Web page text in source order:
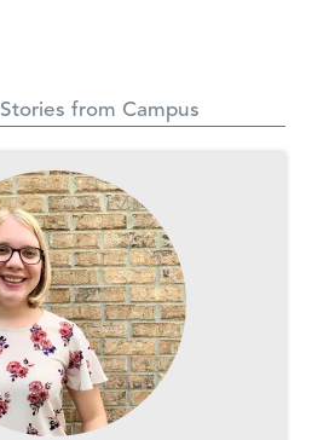
Stories from Campus